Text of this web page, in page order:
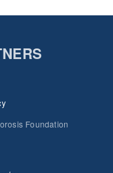
Foundation